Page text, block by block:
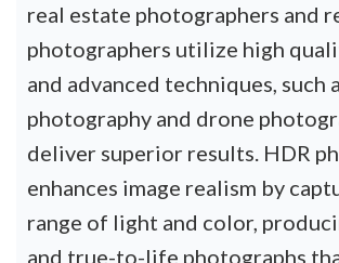
real estate photographers and
photographers utilize high
and advanced techniques, such
photography and drone
deliver superior results. HDR
enhances image realism by
range of light and color,
and true-to-life photographs